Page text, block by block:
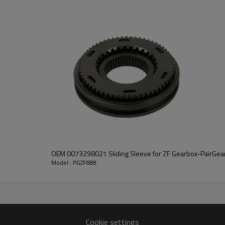
PairGears delivers precision
life, quiet running, and
contact us
and we will be happy to help you.
OEM 0073298021 Sliding Sleeve for ZF Gearbox-
Model : PGZF688
Cookie settings